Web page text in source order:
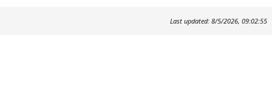
Last updated: 8/5/2026, 09:02:55